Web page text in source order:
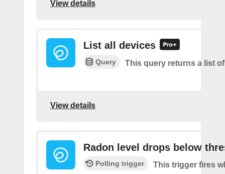
View details
List all devices
Query This query returns a list
View details
Radon level drops below
Polling trigger
This trigger fires